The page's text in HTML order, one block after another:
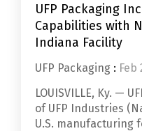
UFP Packaging
Capabilities with
Indiana Facility
UFP Packaging : Feb
LOUISVILLE, Ky. —
of UFP Industries
U.S. manufacturing